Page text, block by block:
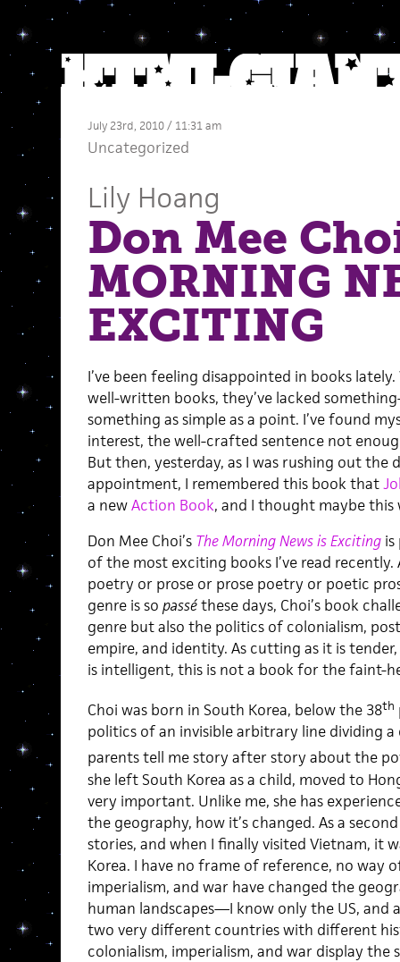
July 23rd, 2010 / 11:31 am
Uncategorized
Lily Hoang
Don Mee
MORNING
EXCITING
I’ve been feeling disappointed in books
well-written books, they’ve lacked
something as simple as a point. I’ve found
interest, the well-crafted sentence not
But then, yesterday, as I was rushing out
appointment, I remembered this book that
a newAction Book, and I thought maybe this
Don Mee Choi’s The Morning News is Excitingis
of the most exciting books I’ve read
poetry or prose or prose poetry or poetic
genre is so passéthese days, Choi’s book
genre but also the politics of colonialism,
empire, and identity. As cutting as it is
is intelligent, this is not a book for the faint-
Choi was born in South Korea, below the 38th
politics of an invisible arbitrary line dividing
parents tell me story after story about the
she left South Korea as a child, moved to
very important. Unlike me, she has
the geography, how it’s changed. As a
stories, and when I finally visited Vietnam, it
Korea. I have no frame of reference, no way
imperialism, and war have changed the
human landscapes—I know only the US, and
two very different countries with different
colonialism, imperialism, and war display the